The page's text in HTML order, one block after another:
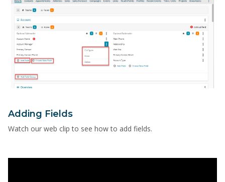
Adding Fields
Watch our web clip to see how to add fields.